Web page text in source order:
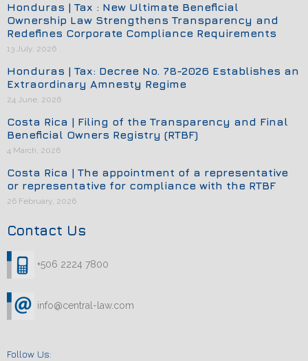
Honduras | Tax : New Ultimate Beneficial
Ownership Law Strengthens Transparency and
Redefines Corporate Compliance Requirements
13 July, 2026
Honduras | Tax: Decree No. 78-2026 Establishes an
Extraordinary Amnesty Regime
24 June, 2026
Costa Rica | Filing of the Transparency and Final
Beneficial Owners Registry (RTBF)
4 March, 2026
Costa Rica | The appointment of a representative
or representative for compliance with the RTBF
26 February, 2026
Contact Us
+506 2224 7800
info@central-law.com
Follow Us: